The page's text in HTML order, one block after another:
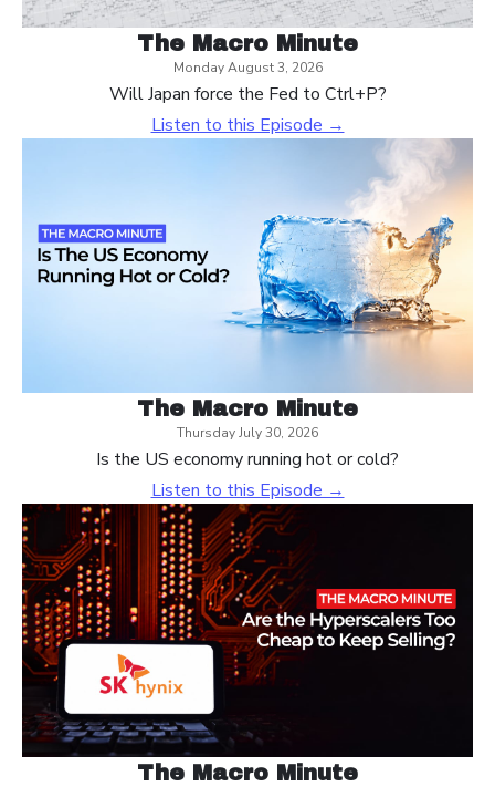
The Macro Minute
Monday August 3, 2026
Will Japan force the Fed to Ctrl+P?
Listen to this Episode →
The Macro Minute
Thursday July 30, 2026
Is the US economy running hot or cold?
Listen to this Episode →
The Macro Minute